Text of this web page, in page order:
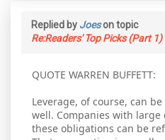
Replied by Joeson topic
Re:Readers' Top Picks (Part 1)
QUOTE WARREN BUFFETT:
Leverage, of course, can
well. Companies with
these obligations can be